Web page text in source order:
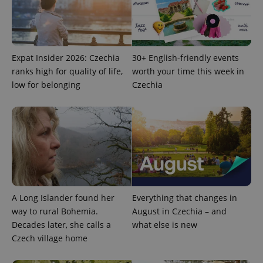
Expat Insider 2026: Czechia
ranks high for quality of life,
low for belonging
30+ English-friendly events
worth your time this week in
Czechia
A Long Islander found her
way to rural Bohemia.
Decades later, she calls a
Czech village home
Everything that changes in
August in Czechia – and
what else is new
Strictly necessary cookies allow core website
functionality such as user login and account
management. The website cannot be used properly
without strictly necessary cookies.
Name
Provider /
Domain
missing_agency_profile_modal_displayed
Privacy Policy